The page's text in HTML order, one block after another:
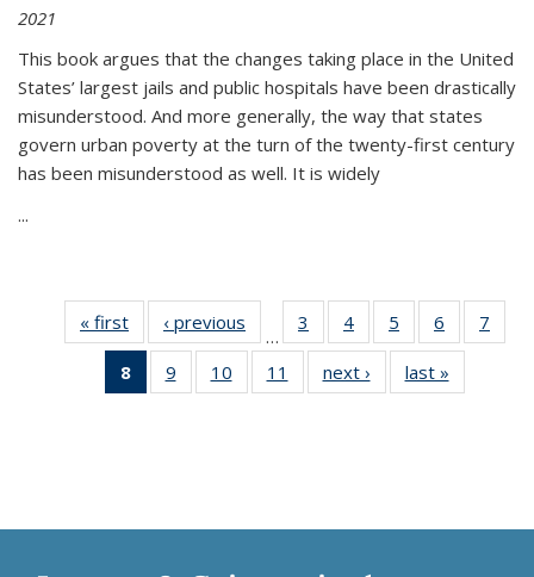
2021
This book argues that the changes taking place in the United
States’ largest jails and public hospitals have been drastically
misunderstood. And more generally, the way that states
govern urban poverty at the turn of the twenty-first century
has been misunderstood as well. It is widely
...
« first
Thumbnail
list:
Publications
‹ previous
Thumbnail
list:
Publications
…
3
of 11
Thumbnail
list:
Publications
4
of 11
Thumbnail
list:
Publications
5
of 11
Thumbnail
list:
Publications
6
of 11
Thumbnail
7
8
of 11
Thumbnail
9
of 11
Thumbnail
10
of 11
Thumbnail
11
of 11
Thumbnail
next ›
Thumbnail
list:
last »